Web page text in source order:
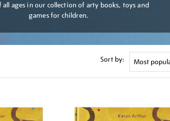
all ages in our collection of arty books, toys and
games for children.
Sort by: